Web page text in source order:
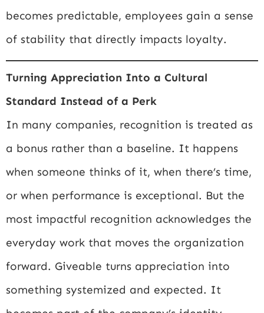
becomes predictable, employees gain a sense
of stability that directly impacts loyalty.
Turning Appreciation Into a Cultural
Standard Instead of a Perk
In many companies, recognition is treated as
a bonus rather than a baseline. It happens
when someone thinks of it, when there’s time,
or when performance is exceptional. But the
most impactful recognition acknowledges the
everyday work that moves the organization
forward. Giveable turns appreciation into
something systemized and expected. It